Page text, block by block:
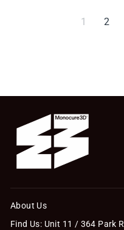
1 2
About Us
Find Us: Unit 11 / 364 Park